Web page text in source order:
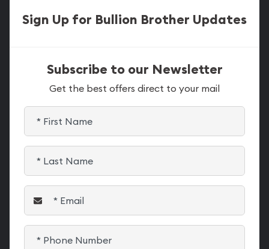
Sign Up for Bullion Brother Updates
Subscribe to our Newsletter
Get the best offers direct to your mail